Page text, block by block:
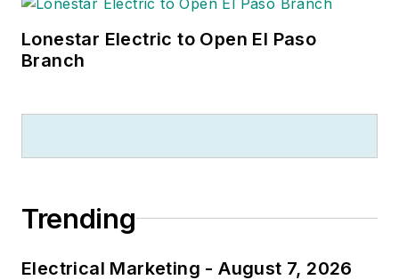
Lonestar Electric to Open El Paso
Branch
Trending
Electrical Marketing - August 7, 2026